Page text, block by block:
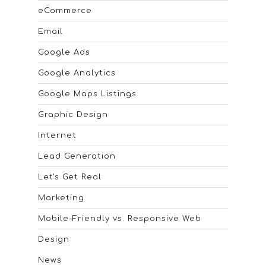
eCommerce
Email
Google Ads
Google Analytics
Google Maps Listings
Graphic Design
Internet
Lead Generation
Let's Get Real
Marketing
Mobile-Friendly vs. Responsive Web
Design
News